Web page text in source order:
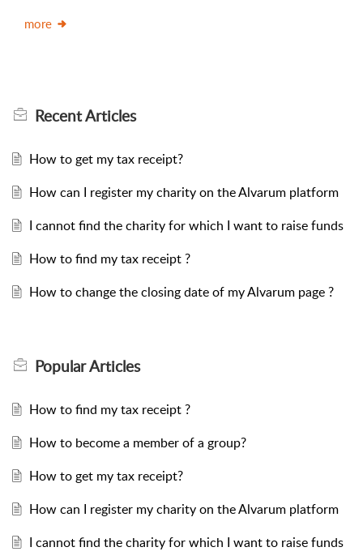
more
RecentArticles
How to get my tax receipt?
How can I register my charity on the Alvarum platform
I cannot find the charity for which I want to raise funds
How to find my tax receipt ?
How to change the closing date of my Alvarum page ?
PopularArticles
How to find my tax receipt ?
How to become a member of a group?
How to get my tax receipt?
How can I register my charity on the Alvarum platform
I cannot find the charity for which I want to raise funds